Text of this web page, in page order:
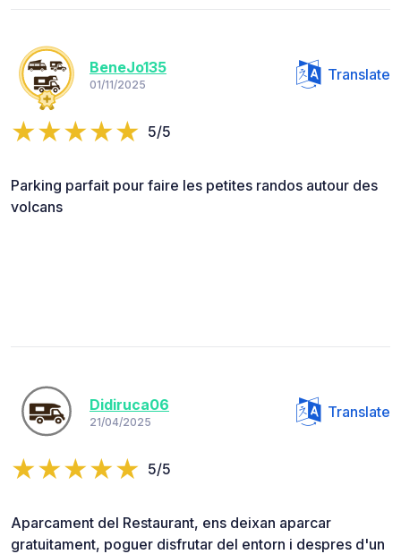
BeneJo135
01/11/2025
Translate
5/5
Parking parfait pour faire les petites randos autour des
volcans
Didiruca06
21/04/2025
Translate
5/5
Aparcament del Restaurant, ens deixan aparcar
gratuitament, poguer disfrutar del entorn i despres d'un